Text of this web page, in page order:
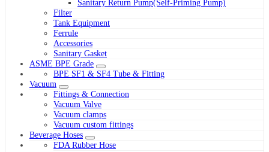
Sanitary Return Pump(Self-Priming Pump)
Filter
Tank Equipment
Ferrule
Accessories
Sanitary Gasket
ASME BPE Grade
BPE SF1 & SF4 Tube & Fitting
Vacuum
Fittings & Connection
Vacuum Valve
Vacuum clamps
Vacuum custom fittings
Beverage Hoses
FDA Rubber Hose